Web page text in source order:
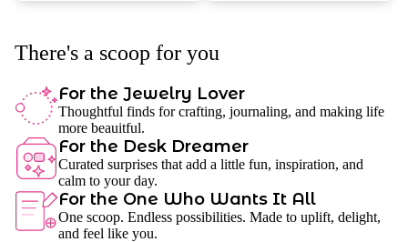
There's a scoop for you
For the Jewelry Lover
Thoughtful finds for crafting, journaling, and making life
more beauitful.
For the Desk Dreamer
Curated surprises that add a little fun, inspiration, and
calm to your day.
For the One Who Wants It All
One scoop. Endless possibilities. Made to uplift, delight,
and feel like you.